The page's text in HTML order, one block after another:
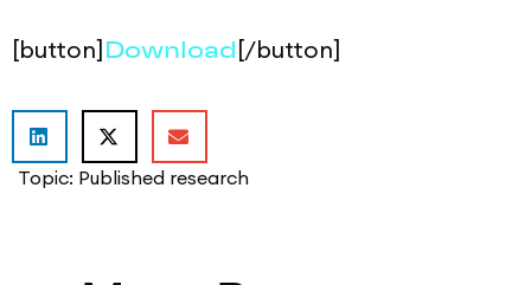
[button] Download [/button]
Topic: Published research